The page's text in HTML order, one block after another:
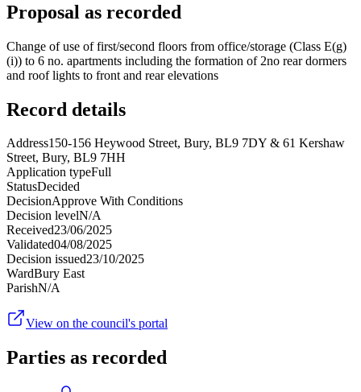
Proposal as recorded
Change of use of first/second floors from office/storage (Class E(g)
(i)) to 6 no. apartments including the formation of 2no rear dormers
and roof lights to front and rear elevations
Record details
Address150-156 Heywood Street, Bury, BL9 7DY & 61 Kershaw
Street, Bury, BL9 7HH
Application typeFull
StatusDecided
DecisionApprove With Conditions
Decision levelN/A
Received23/06/2025
Validated04/08/2025
Decision issued23/10/2025
WardBury East
ParishN/A
View on the council's portal
Parties as recorded